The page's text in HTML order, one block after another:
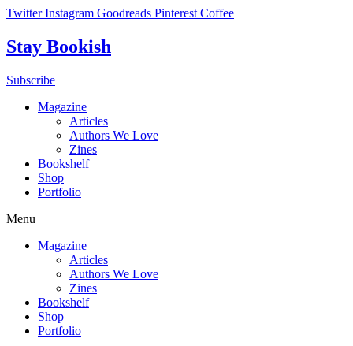
Skip
content
Twitter Instagram Goodreads Pinterest Coffee
Stay Bookish
Subscribe
Magazine
Articles
Authors We Love
Zines
Bookshelf
Shop
Portfolio
Menu
Magazine
Articles
Authors We Love
Zines
Bookshelf
Shop
Portfolio